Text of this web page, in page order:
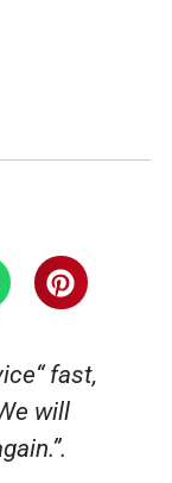
fast,
will